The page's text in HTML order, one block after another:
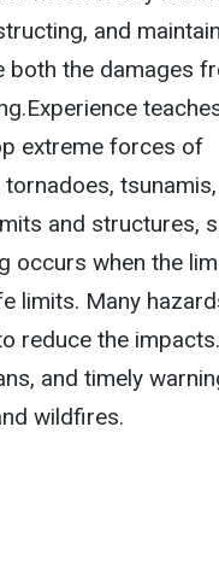
and
both the damages
extreme forces of
and structures,
occurs when the
limits. Many
reduce the impacts.
and timely
wildfires.